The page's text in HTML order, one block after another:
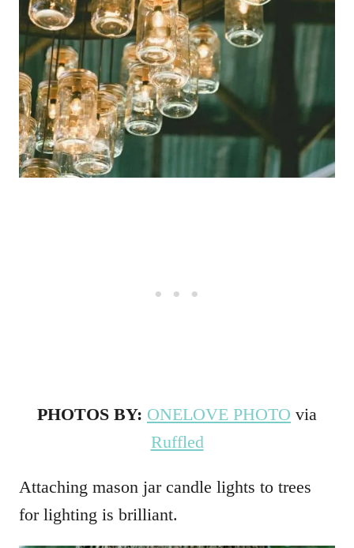
PHOTOS BY: ONELOVE PHOTO via
Ruffled
Attaching mason jar candle lights to trees
for lighting is brilliant.